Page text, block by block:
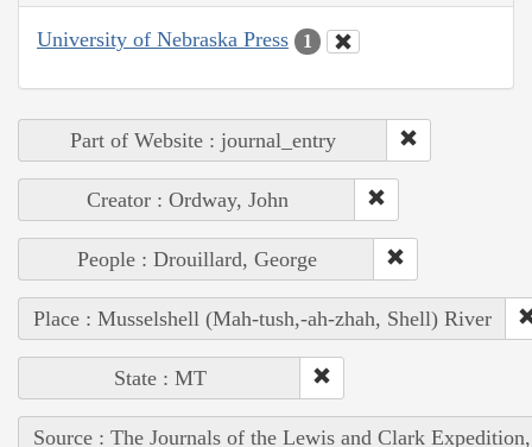
University of Nebraska Press 1
Part of Website : journal_entry
Creator : Ordway, John
People : Drouillard, George
Place : Musselshell (Mah-tush,-ah-zhah, Shell) River
State : MT
Source : The Journals of the Lewis and Clark